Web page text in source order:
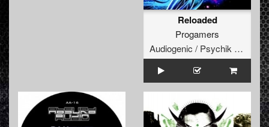
Reloaded
Progamers
Audiogenic / Psychik Genocide